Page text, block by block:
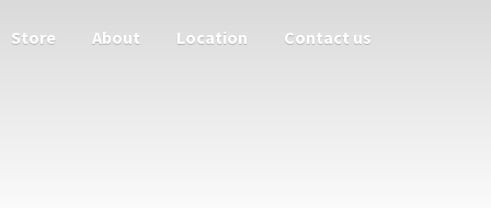
Store About Location Contact us